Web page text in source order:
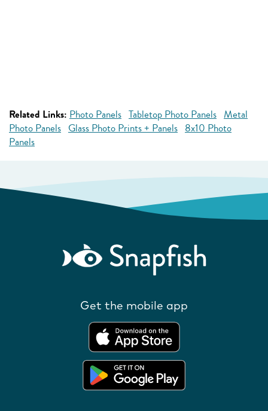
Related Links: Photo Panels Tabletop Photo Panels Metal
Photo Panels Glass Photo Prints + Panels 8x10 Photo
Panels
Get the mobile app